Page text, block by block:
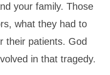
your family. Those
what they had to
their patients. God
in that tragedy.